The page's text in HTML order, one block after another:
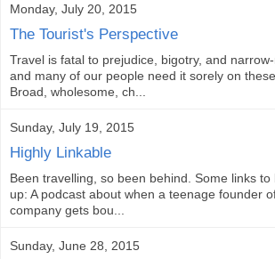
Monday, July 20, 2015
The Tourist's Perspective
Travel is fatal to prejudice, bigotry, and
and many of our people need it sorely on
Broad, wholesome, ch...
Sunday, July 19, 2015
Highly Linkable
Been travelling, so been behind. Some links to
up: A podcast about when a teenage founder
company gets bou...
Sunday, June 28, 2015